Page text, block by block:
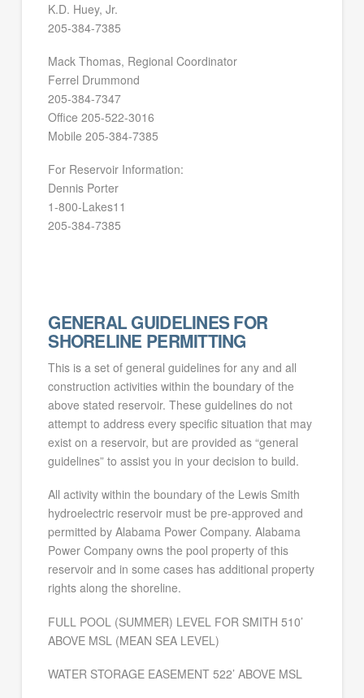
K.D. Huey, Jr.
205-384-7385
Mack Thomas, Regional Coordinator
Ferrel Drummond
205-384-7347
Office 205-522-3016
Mobile 205-384-7385
For Reservoir Information:
Dennis Porter
1-800-Lakes11
205-384-7385
GENERAL GUIDELINES FOR
SHORELINE PERMITTING
This is a set of general guidelines for any and all
construction activities within the boundary of the
above stated reservoir. These guidelines do not
attempt to address every specific situation that may
exist on a reservoir, but are provided as “general
guidelines” to assist you in your decision to build.
All activity within the boundary of the Lewis Smith
hydroelectric reservoir must be pre-approved and
permitted by Alabama Power Company. Alabama
Power Company owns the pool property of this
reservoir and in some cases has additional property
rights along the shoreline.
FULL POOL (SUMMER) LEVEL FOR SMITH 510’
ABOVE MSL (MEAN SEA LEVEL)
WATER STORAGE EASEMENT 522’ ABOVE MSL